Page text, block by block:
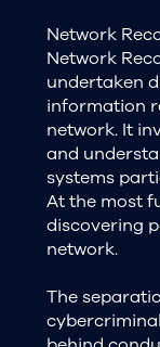
Network
Network
undertaken
information
network. It
and
systems
At the most
discovering
network.
The